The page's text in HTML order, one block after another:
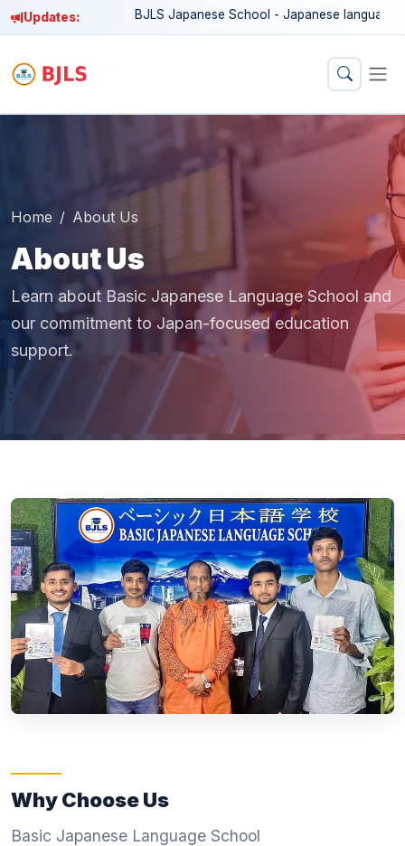
Updates: BJLS Japanese School - Japanese language
Home About Us
About Us
Learn about Basic Japanese Language School and
our commitment to Japan-focused education
support.
Why Choose Us
Basic Japanese Language School